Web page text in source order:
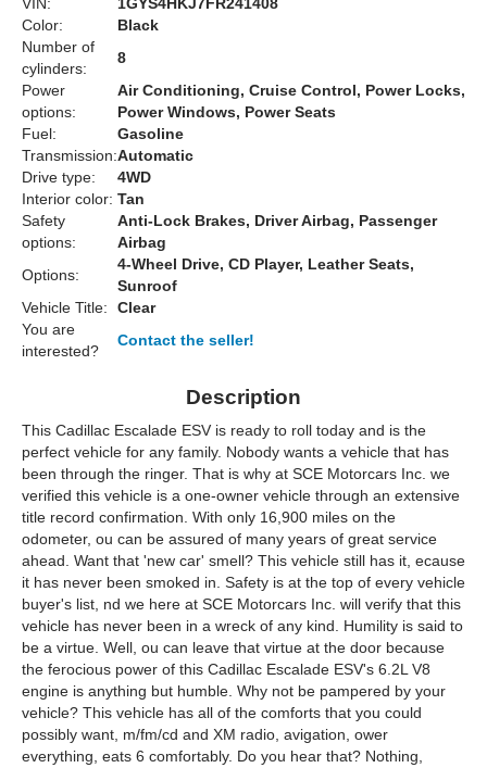
VIN:
1GYS4HKJ7FR241408
Color:
Black
Number of
cylinders:
8
Power
options:
Air Conditioning, Cruise Control, Power Locks,
Power Windows, Power Seats
Fuel:
Gasoline
Transmission:Automatic
Drive type:
4WD
Interior color: Tan
Safety
options:
Anti-Lock Brakes, Driver Airbag, Passenger
Airbag
Options:
4-Wheel Drive, CD Player, Leather Seats,
Sunroof
Vehicle Title:
Clear
You are
interested?
Contact the seller!
Description
This Cadillac Escalade ESV is ready to roll today and is the
perfect vehicle for any family. Nobody wants a vehicle that has
been through the ringer. That is why at SCE Motorcars Inc. we
verified this vehicle is a one-owner vehicle through an extensive
title record confirmation. With only 16,900 miles on the
odometer, ou can be assured of many years of great service
ahead. Want that 'new car' smell? This vehicle still has it, ecause
it has never been smoked in. Safety is at the top of every vehicle
buyer's list, nd we here at SCE Motorcars Inc. will verify that this
vehicle has never been in a wreck of any kind. Humility is said to
be a virtue. Well, ou can leave that virtue at the door because
the ferocious power of this Cadillac Escalade ESV's 6.2L V8
engine is anything but humble. Why not be pampered by your
vehicle? This vehicle has all of the comforts that you could
possibly want, m/fm/cd and XM radio, avigation, ower
everything, eats 6 comfortably. Do you hear that? Nothing,